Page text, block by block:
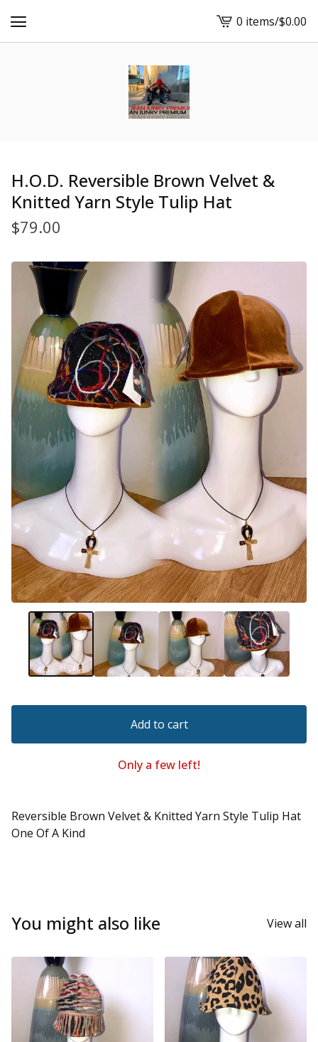
View
cart
0 items/$0.00
H.O.D. Reversible Brown Velvet &
Knitted Yarn Style Tulip Hat
$79.00
Add to cart
Only a few left!
Reversible Brown Velvet & Knitted Yarn Style Tulip Hat
One Of A Kind
You might also like View all